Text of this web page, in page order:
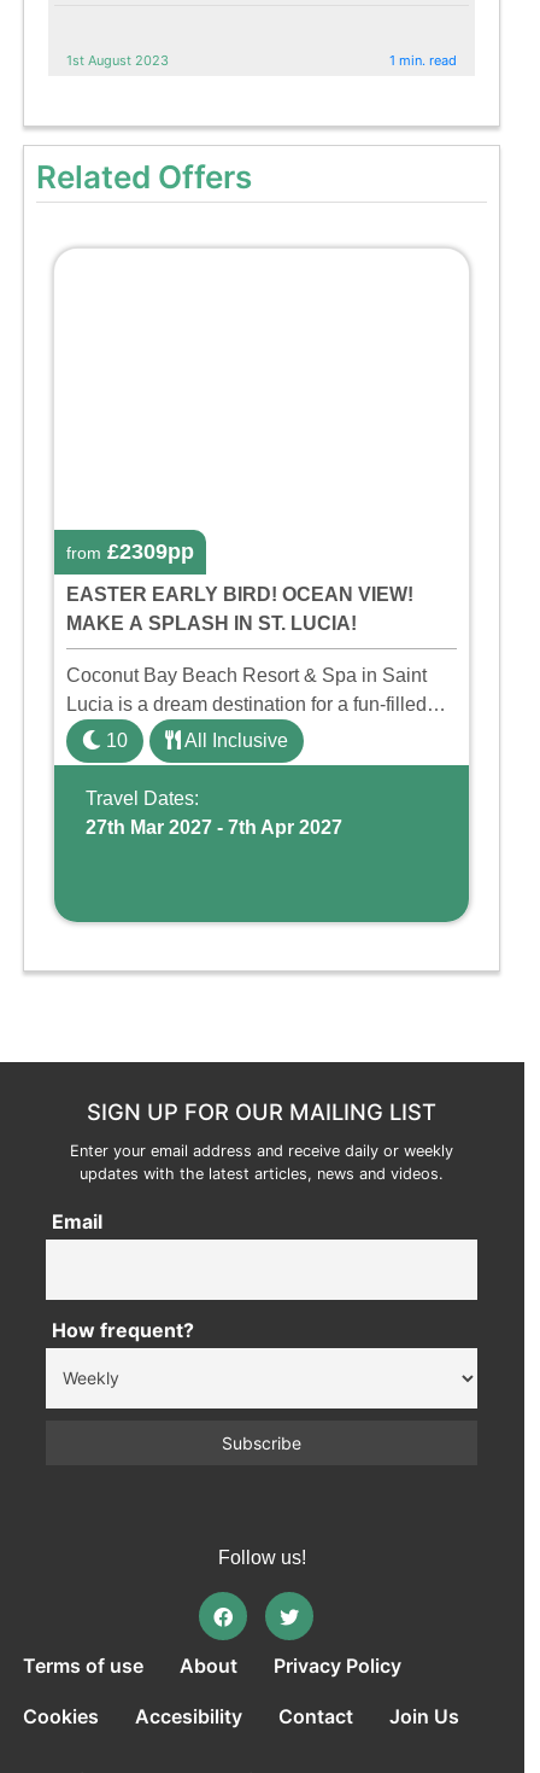
1st August 2023 1 min. read
Related Offers
from £2309pp
EASTER EARLY BIRD! OCEAN VIEW!
MAKE A SPLASH IN ST. LUCIA!
Coconut Bay Beach Resort & Spa in Saint
Lucia is a dream destination for a fun-filled
family holiday. With its dedicated Splash
Wing, the resort offers a water park, lazy river,
and kid-friendly p ...
10 All Inclusive
Travel Dates:
27th Mar 2027 - 7th Apr 2027
SIGN UP FOR OUR MAILING LIST
Enter your email address and receive daily or weekly
updates with the latest articles, news and videos.
Email
How frequent?
Follow us!
Terms of use About Privacy Policy
Cookies Accesibility Contact Join Us